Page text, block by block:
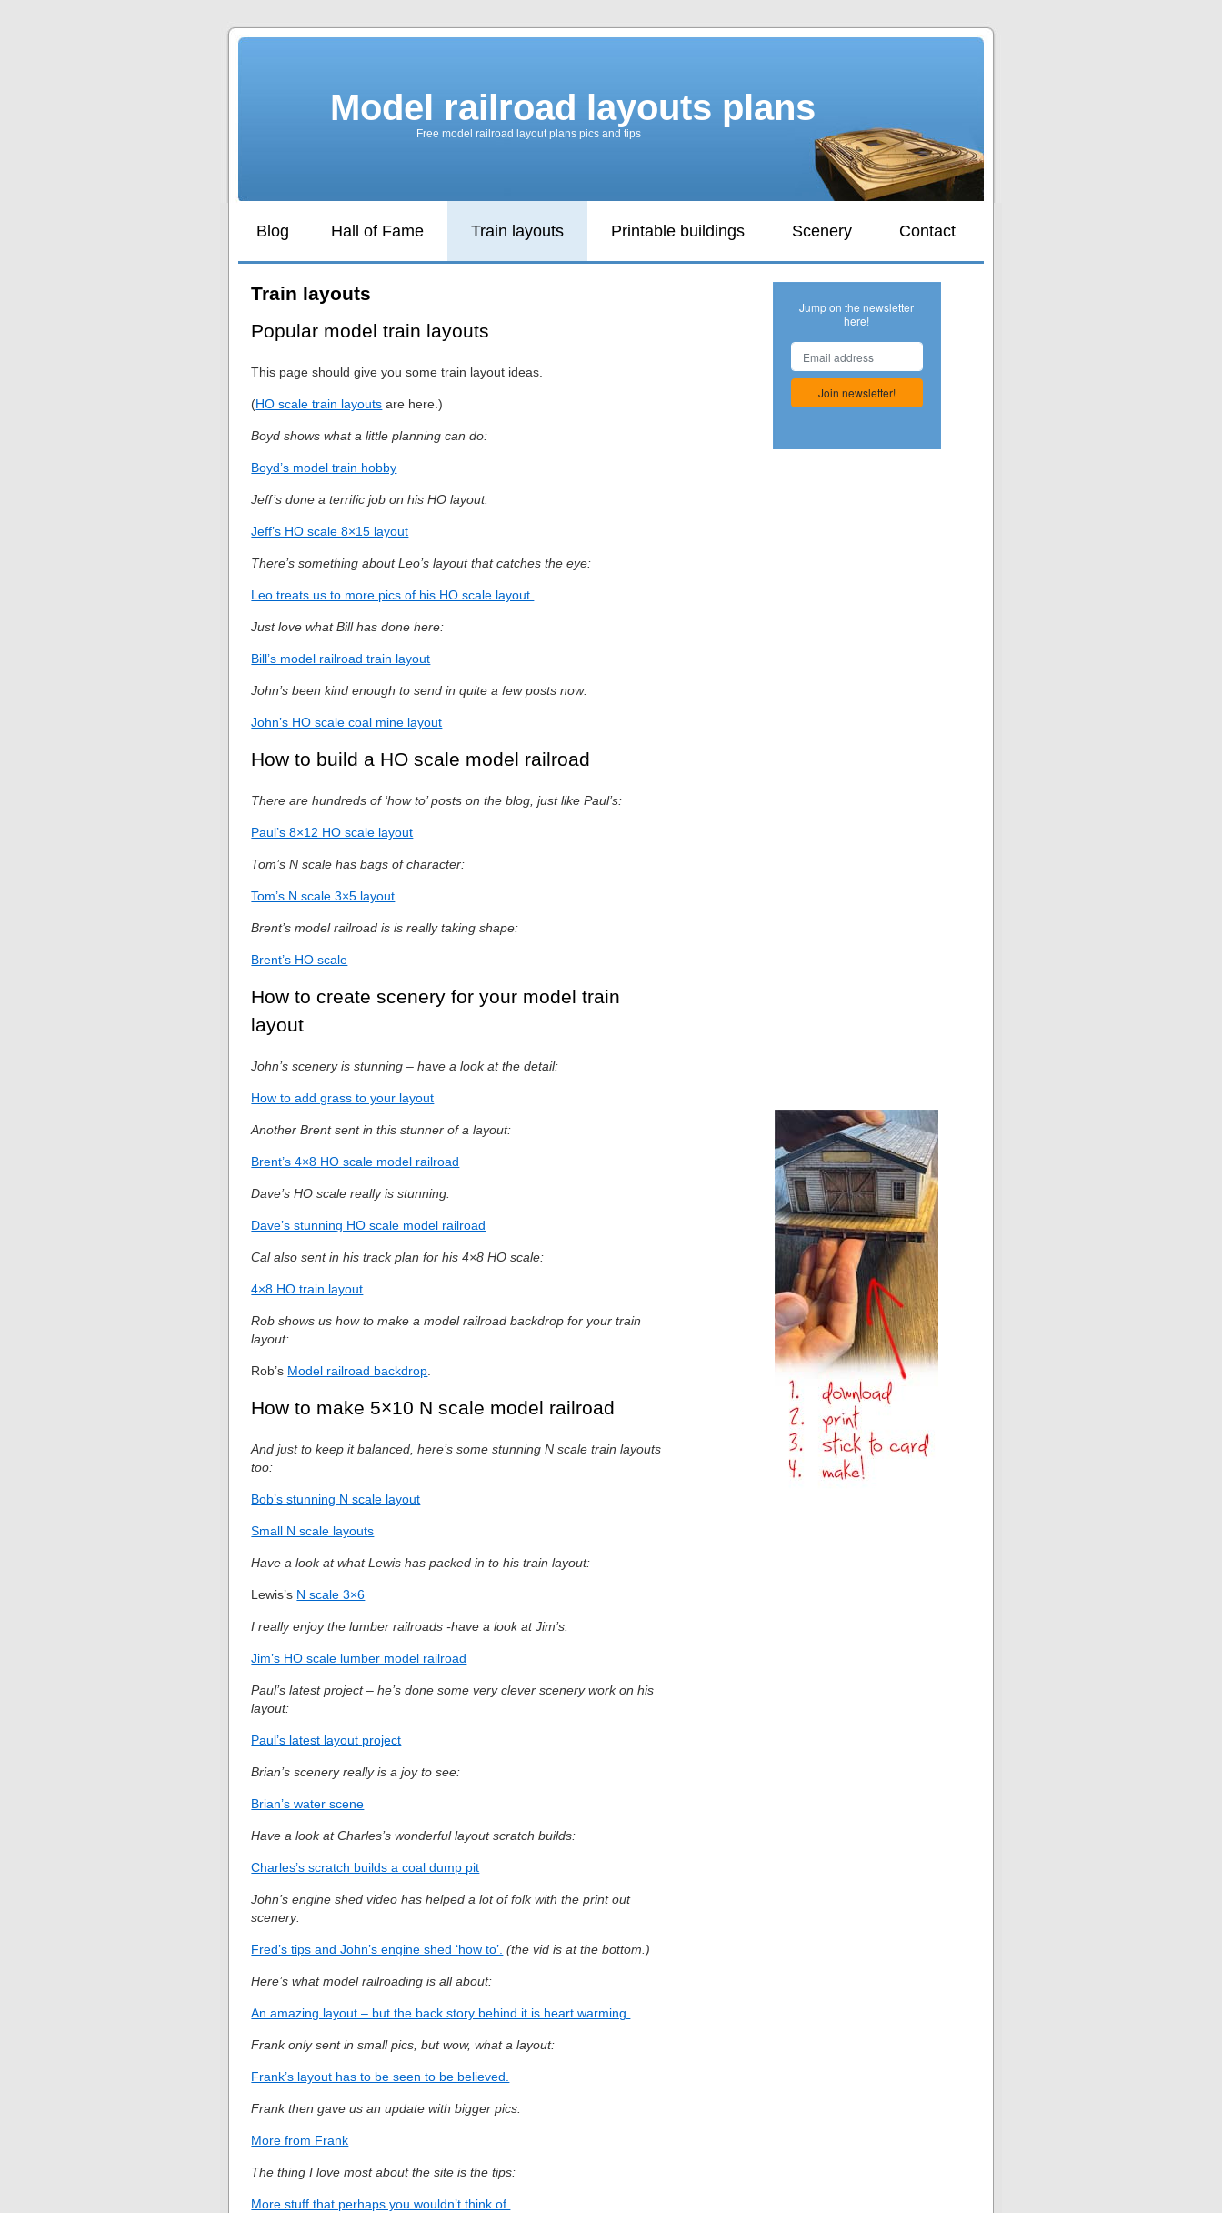
Model railroad layouts plans
Free model railroad layout plans pics and tips
Blog Hall of Fame Train layouts Printable buildings Scenery Contact
Train layouts
Popular model train layouts
This page should give you some train layout ideas.
(HO scale train layouts are here.)
Boyd shows what a little planning can do:
Boyd’s model train hobby
Jeff’s done a terrific job on his HO layout:
Jeff’s HO scale 8×15 layout
There’s something about Leo’s layout that catches the eye:
Leo treats us to more pics of his HO scale layout.
Just love what Bill has done here:
Bill’s model railroad train layout
John’s been kind enough to send in quite a few posts now:
John’s HO scale coal mine layout
How to build a HO scale model railroad
There are hundreds of ‘how to’ posts on the blog, just like Paul’s:
Paul’s 8×12 HO scale layout
Tom’s N scale has bags of character:
Tom’s N scale 3×5 layout
Brent’s model railroad is is really taking shape:
Brent’s HO scale
How to create scenery for your model train
layout
John’s scenery is stunning – have a look at the detail:
How to add grass to your layout
Another Brent sent in this stunner of a layout:
Brent’s 4×8 HO scale model railroad
Dave’s HO scale really is stunning:
Dave’s stunning HO scale model railroad
Cal also sent in his track plan for his 4×8 HO scale:
4×8 HO train layout
Rob shows us how to make a model railroad backdrop for your train
layout:
Rob’s Model railroad backdrop
How to make 5×10 N scale model railroad
And just to keep it balanced, here’s some stunning N scale train layouts
too:
Bob’s stunning N scale layout
Small N scale layouts
Have a look at what Lewis has packed in to his train layout:
Lewis’s N scale 3×6
I really enjoy the lumber railroads -have a look at Jim’s:
Jim’s HO scale lumber model railroad
Paul’s latest project – he’s done some very clever scenery work on his
layout:
Paul’s latest layout project
Brian’s scenery really is a joy to see:
Brian’s water scene
Have a look at Charles’s wonderful layout scratch builds:
Charles’s scratch builds a coal dump pit
John’s engine shed video has helped a lot of folk with the print out
scenery:
Fred’s tips and John’s engine shed ‘how to’. (the vid is at the bottom.)
Here’s what model railroading is all about:
An amazing layout – but the back story behind it is heart warming.
Frank only sent in small pics, but wow, what a layout:
Frank’s layout has to be seen to be believed.
Frank then gave us an update with bigger pics:
More from Frank
The thing I love most about the site is the tips:
More stuff that perhaps you wouldn’t think of.
Jump on the newsletter
here!